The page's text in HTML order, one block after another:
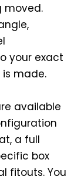
moved.
your exact
made.
available
a full
box
fitouts. You